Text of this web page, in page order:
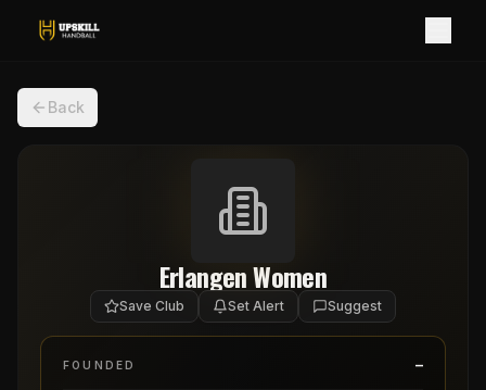
Back
Erlangen Women
Save Club Set Alert Suggest
FOUNDED –